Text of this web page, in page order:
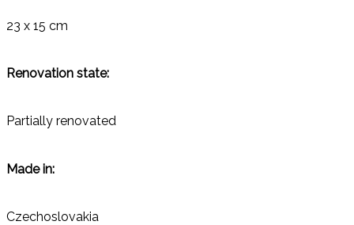
23 x 15 cm
Renovation state:
Partially renovated
Made in:
Czechoslovakia